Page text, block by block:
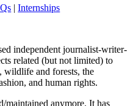
|Internships
independent journalist-writer-
related (but not limited) to
wildlife and forests, the
and human rights.
maintained anymore. It has